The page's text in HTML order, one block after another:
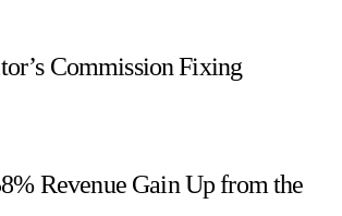
Commission Fixing
Revenue Gain Up from the